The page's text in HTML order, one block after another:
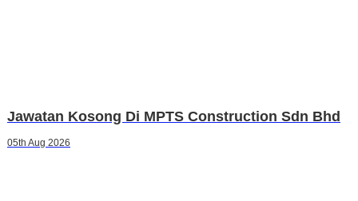
Jawatan Kosong Di MPTS Construction Sdn Bhd
05th Aug 2026